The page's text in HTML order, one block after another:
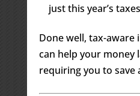
just this year’s taxes
Done well, tax-aware
can help your
requiring you to save